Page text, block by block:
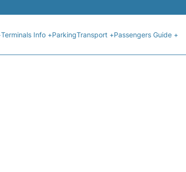
Terminals Info +ParkingTransport +Passengers Guide +